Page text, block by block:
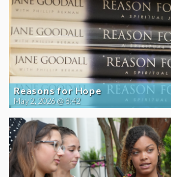
Reasons for Hope
May 2, 2026 @ 8:42